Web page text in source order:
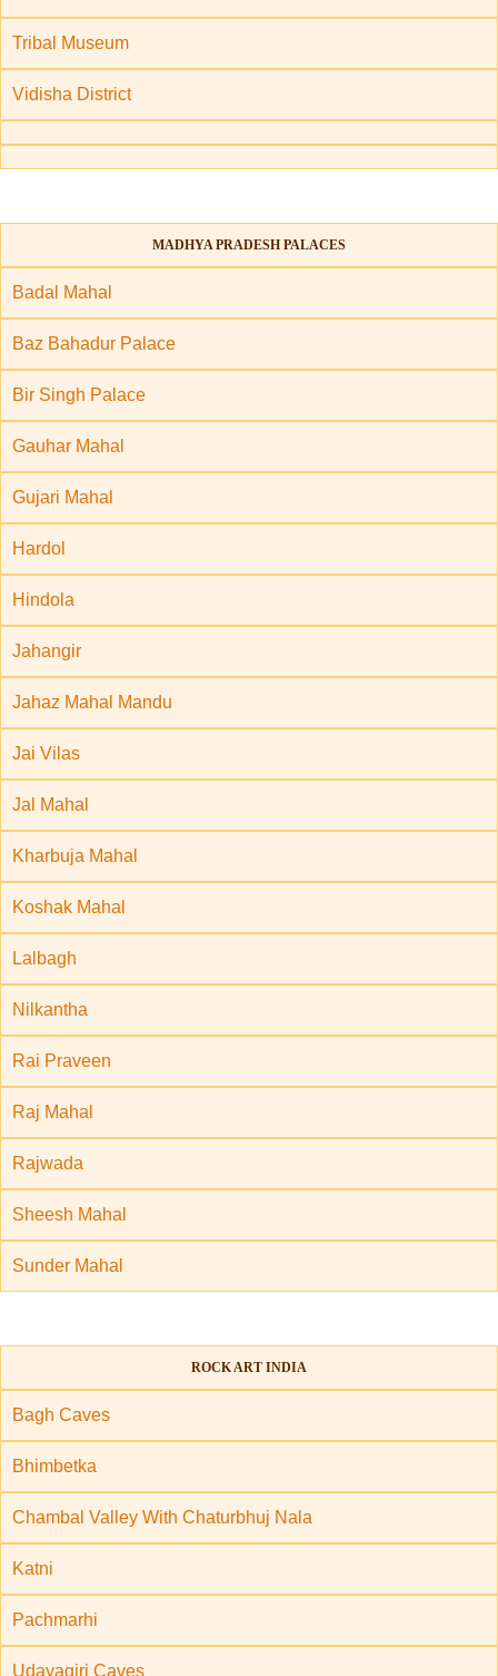
Tribal Museum
Vidisha District
MADHYA PRADESH PALACES
Badal Mahal
Baz Bahadur Palace
Bir Singh Palace
Gauhar Mahal
Gujari Mahal
Hardol
Hindola
Jahangir
Jahaz Mahal Mandu
Jai Vilas
Jal Mahal
Kharbuja Mahal
Koshak Mahal
Lalbagh
Nilkantha
Rai Praveen
Raj Mahal
Rajwada
Sheesh Mahal
Sunder Mahal
ROCK ART INDIA
Bagh Caves
Bhimbetka
Chambal Valley With Chaturbhuj Nala
Katni
Pachmarhi
Udayagiri Caves